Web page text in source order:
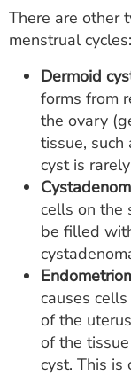
There are other
menstrual cycles:
Dermoid
forms from
the ovary
tissue, such
cyst is
cells on the
be filled
causes
of the
of the
cyst. This is